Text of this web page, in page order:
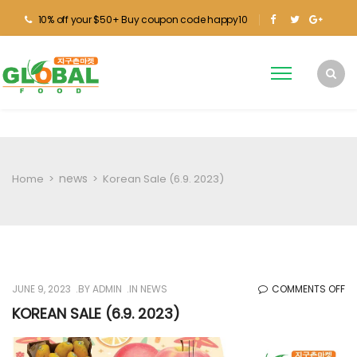
10% off your $50+ Buy coupon code happy10
Home > news > Korean Sale (6.9. 2023)
JUNE 9, 2023 BYADMIN IN NEWS COMMENTS OFFON
KOREAN SALE (6.9. 2023)